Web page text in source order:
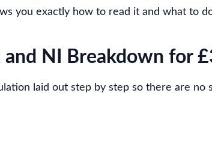
you exactly how to read it and what to
and NI Breakdown for
laid out step by step so there are no